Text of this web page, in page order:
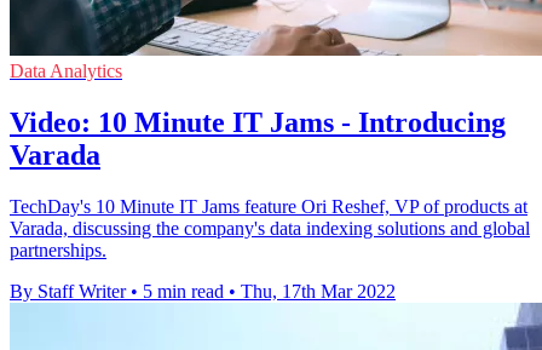
Data Analytics
Video: 10 Minute IT Jams - Introducing
Varada
TechDay's 10 Minute IT Jams feature Ori Reshef, VP of products at
Varada, discussing the company's data indexing solutions and global
partnerships.
By Staff Writer • 5 min read • Thu, 17th Mar 2022